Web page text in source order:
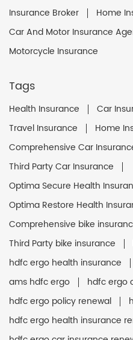
Insurance Broker
Home
Car And Motor Insurance
Motorcycle Insurance
Tags
Health Insurance Car
Travel Insurance
Home
Comprehensive Car
Third Party Car Insurance
Optima Secure Health
Optima Restore Health
Comprehensive bike
Third Party bike insurance
hdfc ergo health insurance
ams hdfc ergo
hdfc ergo
hdfc ergo policy renewal
hdfc ergo health insurance